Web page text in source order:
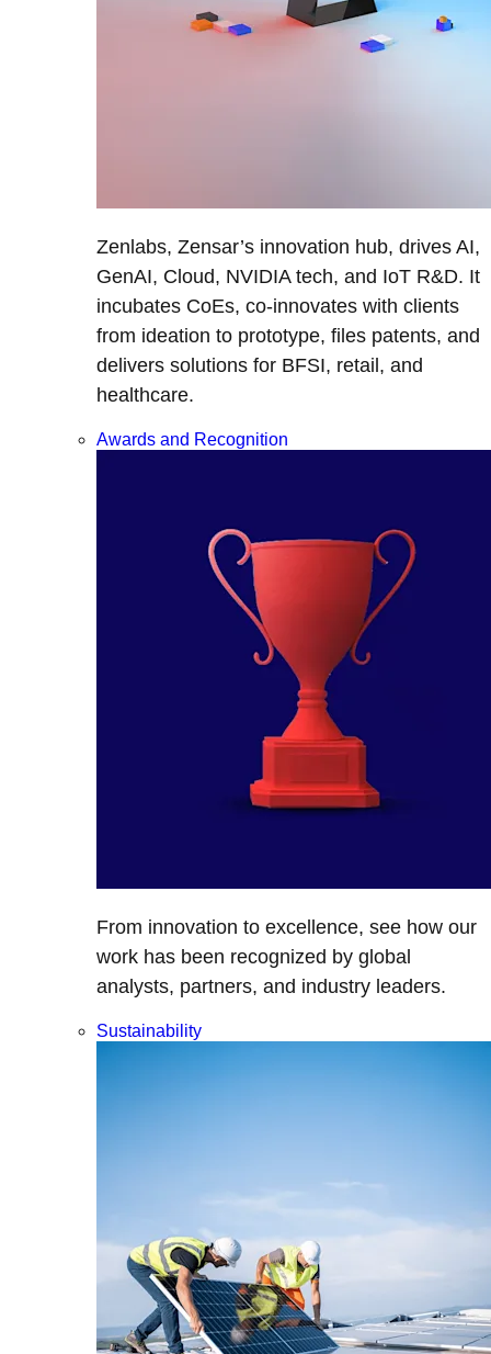
Zenlabs, Zensar’s innovation hub, drives AI,
GenAI, Cloud, NVIDIA tech, and IoT R&D. It
incubates CoEs, co-innovates with clients
from ideation to prototype, files patents, and
delivers solutions for BFSI, retail, and
healthcare.
Awards and Recognition
From innovation to excellence, see how our
work has been recognized by global
analysts, partners, and industry leaders.
Sustainability